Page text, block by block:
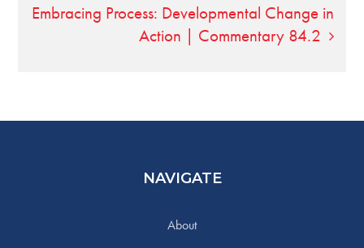
Embracing Process: Developmental Change in
Action | Commentary 84.2
NAVIGATE
About